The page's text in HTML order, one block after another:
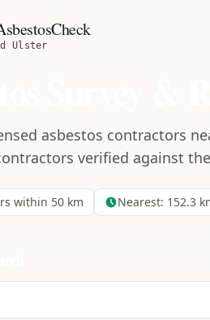
Ulster
asbestos contractors
verified against
within 50 km Nearest: 152.3